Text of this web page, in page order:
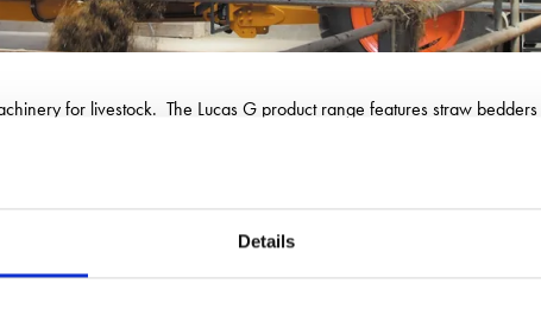
Details
for livestock. The Lucas G product range features straw